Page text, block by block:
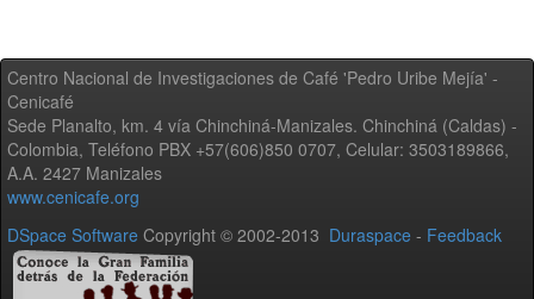
Centro Nacional de Investigaciones de Café 'Pedro Uribe Mejía' -
Cenicafé
Sede Planalto, km. 4 vía Chinchiná-Manizales. Chinchiná (Caldas) -
Colombia, Teléfono PBX +57(606)850 0707, Celular: 3503189866,
A.A. 2427 Manizales
www.cenicafe.org
DSpace Software Copyright © 2002-2013 Duraspace - Feedback